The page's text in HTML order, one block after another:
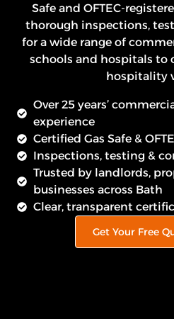
Safe and OFTEC-
thorough inspections,
for a wide range of
schools and hospitals to
hospitality
Over 25 years’
experience
Certified Gas Safe &
Inspections, testing &
Trusted by landlords,
businesses across Bath
Clear, transparent
Get Your Free